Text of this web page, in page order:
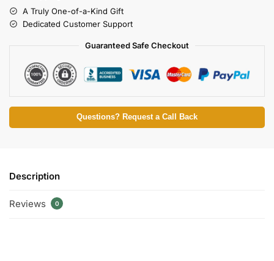
A Truly One-of-a-Kind Gift
Dedicated Customer Support
Guaranteed Safe Checkout
Questions? Request a Call Back
Description
Reviews 0